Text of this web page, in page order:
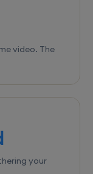
video. The
your